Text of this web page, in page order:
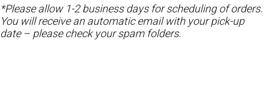
*Please allow 1-2 business days for scheduling of orders.
You will receive an automatic email with your pick-up
date – please check your spam folders.